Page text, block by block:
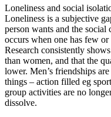
Loneliness and social
Loneliness is a subjective
person wants and the
occurs when one has few
Research consistently
than women, and that the
lower. Men’s friendships
things – action filled eg
group activities are no
dissolve.